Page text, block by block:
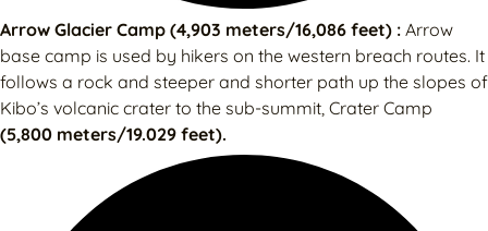
Arrow Glacier Camp (4,903 meters/16,086 feet) : Arrow
base camp is used by hikers on the western breach routes. It
follows a rock and steeper and shorter path up the slopes of
Kibo’s volcanic crater to the sub-summit, Crater Camp
(5,800 meters/19.029 feet).